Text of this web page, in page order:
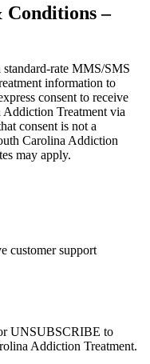
Conditions –
rate MMS/SMS
information to
consent to receive
Addiction Treatment via
consent is not a
Carolina Addiction
may apply.
customer support
UNSUBSCRIBE to
Addiction Treatment.